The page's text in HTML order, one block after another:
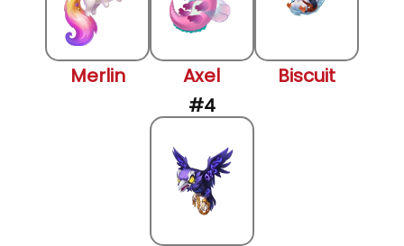
Merlin Axel Biscuit